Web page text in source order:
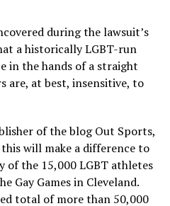
during the lawsuit’s
a historically LGBT-run
in the hands of a straight
are, at best, insensitive, to
of the blog Out Sports,
will make a difference to
the 15,000 LGBT athletes
Gay Games in Cleveland.
total of more than 50,000